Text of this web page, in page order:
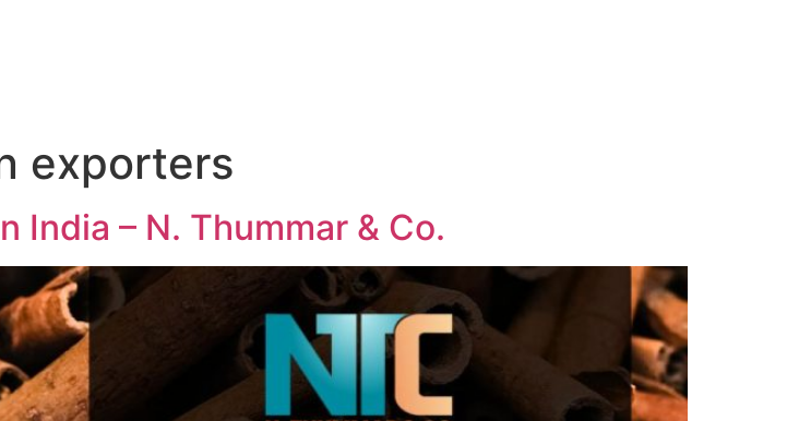
exporters
India – N. Thummar & Co.